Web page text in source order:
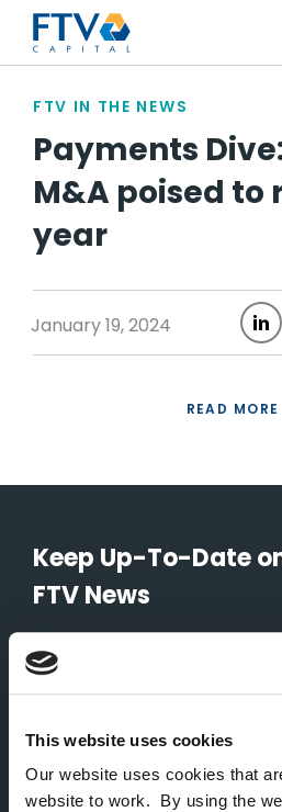
This website uses cookies
Our website uses cookies that
website to work. By using the
FTV
FTV IN THE NEWS
Payments
M&A poised to
year
January 19, 2024
READ MORE
Keep Up-To-Date
FTV News
NEW YORK